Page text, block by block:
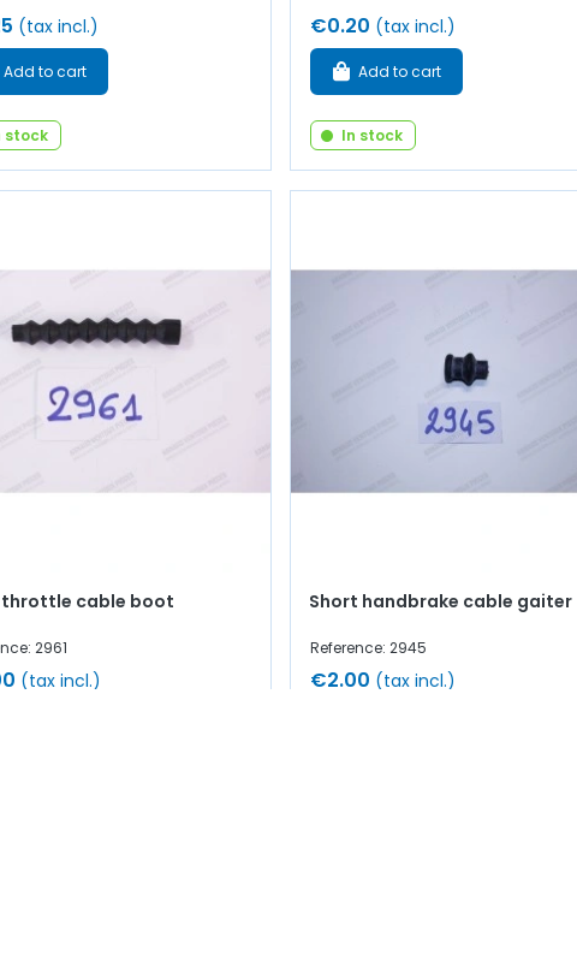
(tax incl.)
Add to cart
stock
€0.20 (tax incl.)
Add to cart
In stock
throttle cable boot
2961
(tax incl.)
Short handbrake cable gaiter
Reference: 2945
€2.00 (tax incl.)